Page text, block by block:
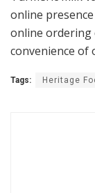
online
online ordering
convenience of
Tags: Heritage